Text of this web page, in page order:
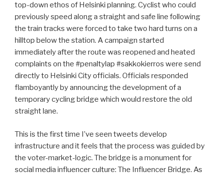
top-down ethos of Helsinki planning. Cyclist who could
previously speed along a straight and safe line following
the train tracks were forced to take two hard turns on a
hilltop below the station. A campaign started
immediately after the route was reopened and heated
complaints on the #penaltylap #sakkokierros were send
directly to Helsinki City officials. Officials responded
flamboyantly by announcing the development of a
temporary cycling bridge which would restore the old
straight lane.
This is the first time I’ve seen tweets develop
infrastructure and it feels that the process was guided by
the voter-market-logic. The bridge is a monument for
social media influencer culture: The Influencer Bridge. As